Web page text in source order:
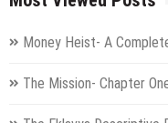
Money Heist- A
The Mission- Chapter